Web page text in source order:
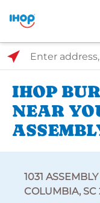
Select Search Type
Enter address, city,
IHOP
NEAR
1031 ASSEMBLY
COLUMBIA, SC